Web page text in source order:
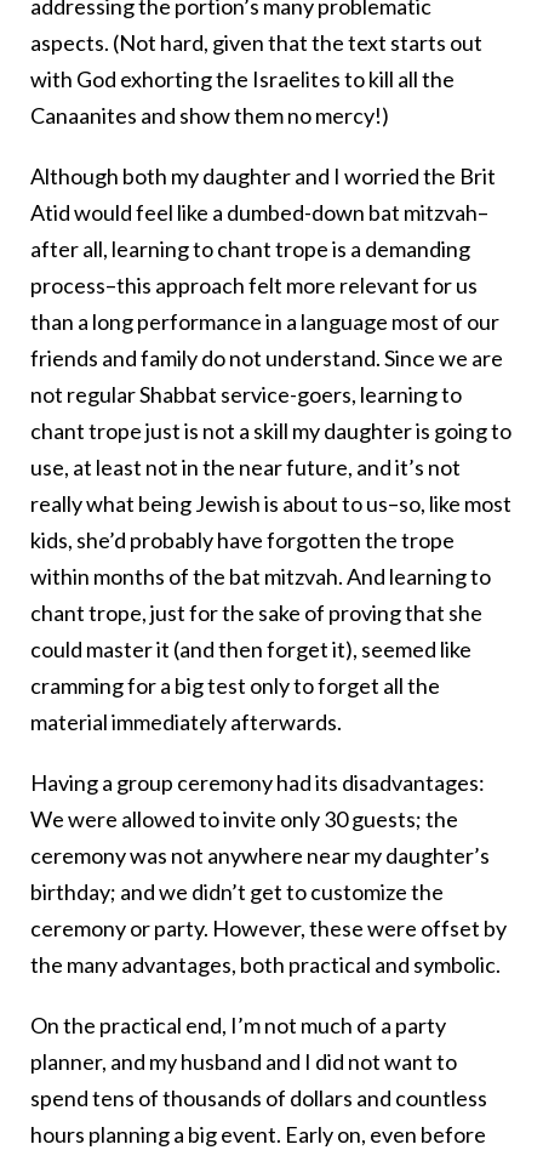
addressing the portion’s many problematic
aspects. (Not hard, given that the text starts out
with God exhorting the Israelites to kill all the
Canaanites and show them no mercy!)
Although both my daughter and I worried the Brit
Atid would feel like a dumbed-down bat mitzvah–
after all, learning to chant trope is a demanding
process–this approach felt more relevant for us
than a long performance in a language most of our
friends and family do not understand. Since we are
not regular Shabbat service-goers, learning to
chant trope just is not a skill my daughter is going to
use, at least not in the near future, and it’s not
really what being Jewish is about to us–so, like most
kids, she’d probably have forgotten the trope
within months of the bat mitzvah. And learning to
chant trope, just for the sake of proving that she
could master it (and then forget it), seemed like
cramming for a big test only to forget all the
material immediately afterwards.
Having a group ceremony had its disadvantages:
We were allowed to invite only 30 guests; the
ceremony was not anywhere near my daughter’s
birthday; and we didn’t get to customize the
ceremony or party. However, these were offset by
the many advantages, both practical and symbolic.
On the practical end, I’m not much of a party
planner, and my husband and I did not want to
spend tens of thousands of dollars and countless
hours planning a big event. Early on, even before